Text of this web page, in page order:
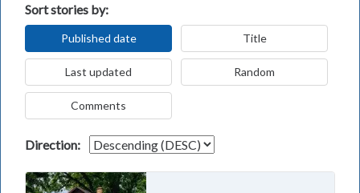
Sort stories by:
Published date Title
Last updated Random
Comments
Direction: